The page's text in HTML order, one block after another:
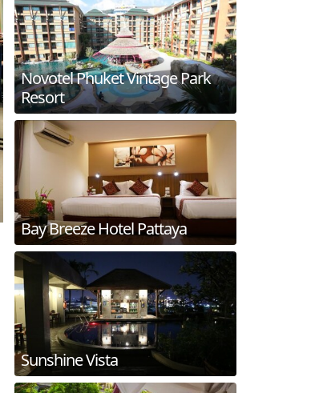
Novotel Phuket Vintage Park
Resort
Bay Breeze Hotel Pattaya
Sunshine Vista